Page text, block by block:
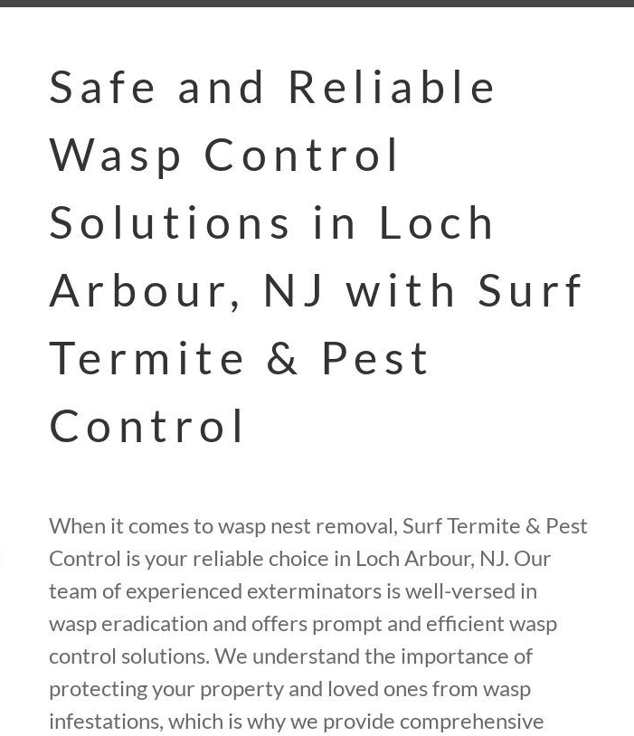
Safe and Reliable
Wasp Control
Solutions in Loch
Arbour, NJ with Surf
Termite & Pest
Control
When it comes to wasp nest removal, Surf Termite & Pest
Control is your reliable choice in Loch Arbour, NJ. Our
team of experienced exterminators is well-versed in
wasp eradication and offers prompt and efficient wasp
control solutions. We understand the importance of
protecting your property and loved ones from wasp
infestations, which is why we provide comprehensive